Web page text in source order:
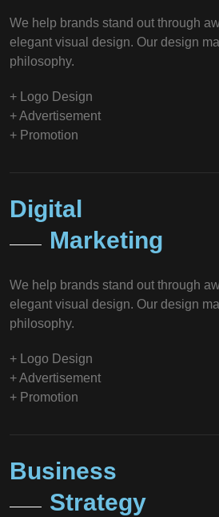
We help brands stand out through
elegant visual design. Our design
philosophy.
+ Logo Design
+ Advertisement
+ Promotion
Digital
Marketing
We help brands stand out through
elegant visual design. Our design
philosophy.
+ Logo Design
+ Advertisement
+ Promotion
Business
Strategy